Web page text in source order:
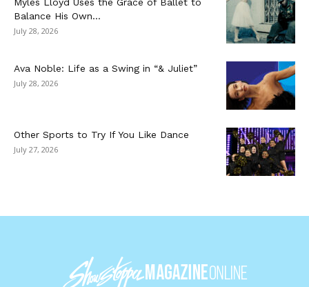
Balance His Own...
July 28, 2026
Ava Noble: Life as a Swing in “& Juliet”
July 28, 2026
Other Sports to Try If You Like Dance
July 27, 2026